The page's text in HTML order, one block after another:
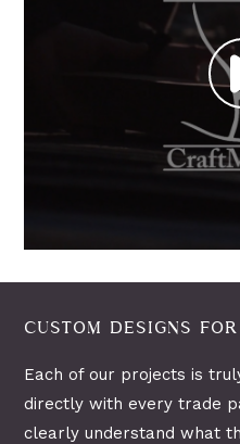
CUSTOM DESIGNS
Each of our projects is
directly with every trade
clearly understand what